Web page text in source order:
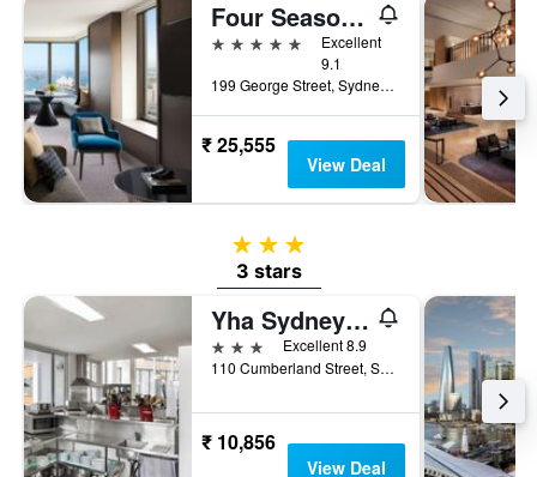
Four Seasons Hotel Sydney
5 stars
Excellent
9.1
199 George Street, Sydney, NSW, Australia
₹ 25,555
View Deal
3 stars
3 stars
Yha Sydney Harbour
3 stars
Excellent 8.9
110 Cumberland Street, Sydney, NSW, Australia
₹ 10,856
View Deal